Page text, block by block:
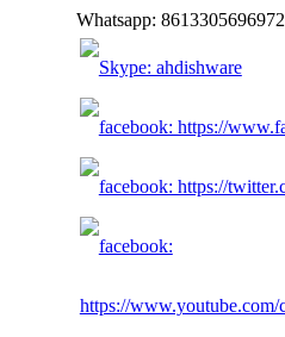
Whatsapp: 8613305696972